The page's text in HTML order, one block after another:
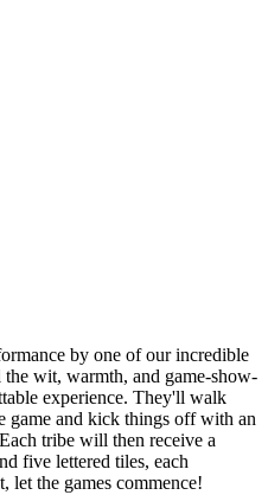
by one of our incredible
wit, warmth, and game-show-
experience. They'll walk
game and kick things off with an
tribe will then receive a
five lettered tiles, each
let the games commence!